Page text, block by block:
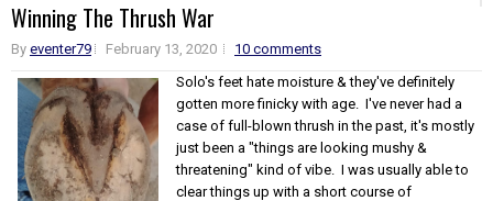
Winning The Thrush War
By eventer79 February 13, 2020
10 comments
Solo's feet hate moisture & they've definitely
gotten more finicky with age. I've never had a
case of full-blown thrush in the past, it's mostly
just been a "things are looking mushy &
threatening" kind of vibe. I was usually able to
clear things up with a short course of